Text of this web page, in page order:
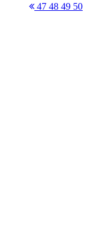
47 48 49 50